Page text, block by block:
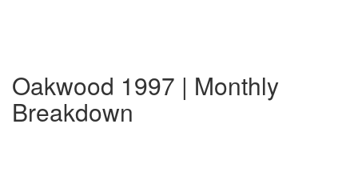
Oakwood 1997 | Monthly
Breakdown